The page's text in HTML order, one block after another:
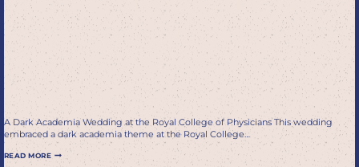
romantic dark academia
wedding in Edinburgh at
the royal college of
physicians
A Dark Academia Wedding at the Royal College of Physicians This wedding
embraced a dark academia theme at the Royal College…
READ MOREROMANTIC